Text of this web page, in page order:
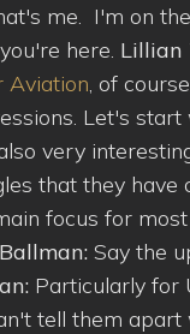
me. I'm on
here. Lillian
Aviation, of
Let's start
very
that they have
focus for
Say the
Particularly for
tell them